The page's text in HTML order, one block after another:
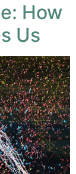
How
Us